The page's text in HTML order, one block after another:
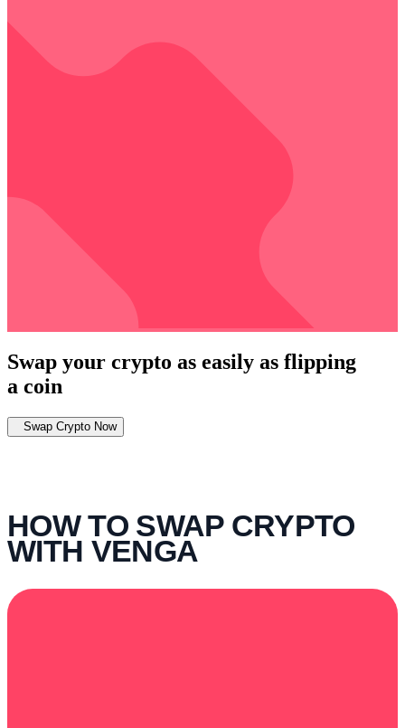
Swap your crypto as easily as flipping
a coin
Swap Crypto Now
HOW TO SWAP CRYPTO
WITH VENGA